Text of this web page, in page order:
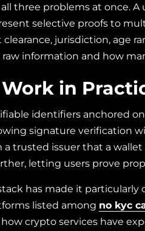
three problems at once.
selective proofs to
jurisdiction, age
information and how
in
identifiers anchored
signature verification
trusted issuer that a wallet
letting users prove
has made it
listed among no kyc
crypto services have